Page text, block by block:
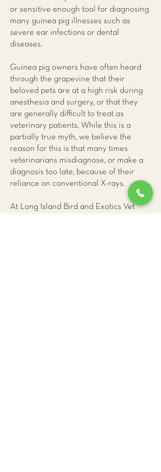
or sensitive enough tool for diagnosing
many guinea pig illnesses such as
severe ear infections or dental
diseases.
Guinea pig owners have often heard
through the grapevine that their
beloved pets are at a high risk during
anesthesia and surgery, or that they
are generally difficult to treat as
veterinary patients. While this is a
partially true myth, we believe the
reason for this is that many times
veterinarians misdiagnose, or make a
diagnosis too late, because of their
reliance on conventional X-rays.
At Long Island Bird and Exotics Vet